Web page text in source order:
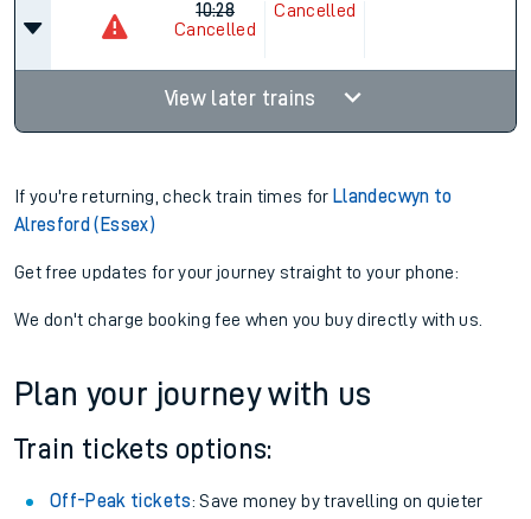
10:28
Cancelled
Cancelled
View later trains
If you're returning, check train times for Llandecwyn to
Alresford (Essex)
Get free updates for your journey straight to your phone:
We don't charge booking fee when you buy directly with us.
Plan your journey with us
Train tickets options:
Off-Peak tickets: Save money by travelling on quieter